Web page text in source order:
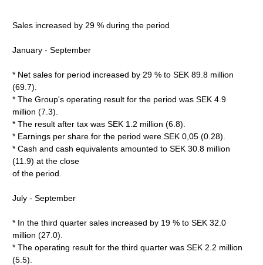
Sales increased by 29 % during the period
January - September
* Net sales for period increased by 29 % to SEK 89.8 million
(69.7).
* The Group's operating result for the period was SEK 4.9
million (7.3).
* The result after tax was SEK 1.2 million (6.8).
* Earnings per share for the period were SEK 0,05 (0.28).
* Cash and cash equivalents amounted to SEK 30.8 million
(11.9) at the close
of the period.
July - September
* In the third quarter sales increased by 19 % to SEK 32.0
million (27.0).
* The operating result for the third quarter was SEK 2.2 million
(5.5).